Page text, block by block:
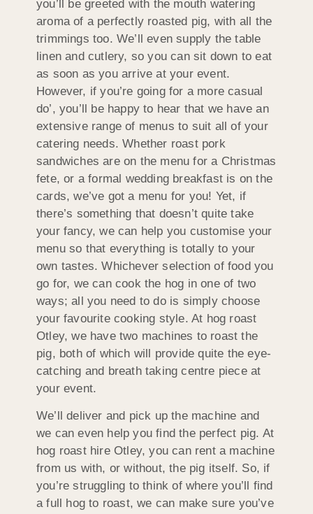
you’ll be greeted with the mouth watering
aroma of a perfectly roasted pig, with all the
trimmings too. We’ll even supply the table
linen and cutlery, so you can sit down to eat
as soon as you arrive at your event.
However, if you’re going for a more casual
do’, you’ll be happy to hear that we have an
extensive range of menus to suit all of your
catering needs. Whether roast pork
sandwiches are on the menu for a Christmas
fete, or a formal wedding breakfast is on the
cards, we’ve got a menu for you! Yet, if
there’s something that doesn’t quite take
your fancy, we can help you customise your
menu so that everything is totally to your
own tastes. Whichever selection of food you
go for, we can cook the hog in one of two
ways; all you need to do is simply choose
your favourite cooking style. At hog roast
Otley, we have two machines to roast the
pig, both of which will provide quite the eye-
catching and breath taking centre piece at
your event.
We’ll deliver and pick up the machine and
we can even help you find the perfect pig. At
hog roast hire Otley, you can rent a machine
from us with, or without, the pig itself. So, if
you’re struggling to think of where you’ll find
a full hog to roast, we can make sure you’ve